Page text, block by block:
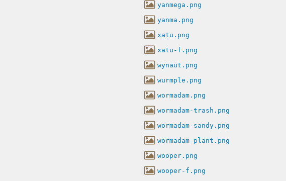
yanmega.png
yanma.png
xatu.png
xatu-f.png
wynaut.png
wurmple.png
wormadam.png
wormadam-trash.png
wormadam-sandy.png
wormadam-plant.png
wooper.png
wooper-f.png